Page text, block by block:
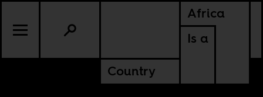
Africa
Is a
Country